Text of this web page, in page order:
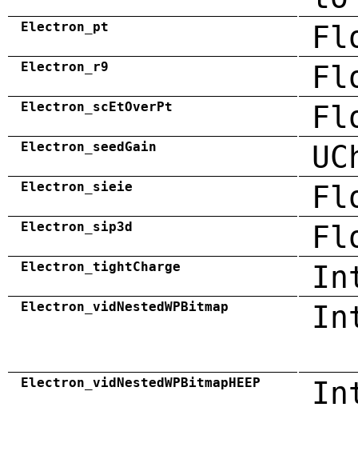
Electron_pt
Electron_r9
Electron_scEtOverPt
Electron_seedGain
Electron_sieie
Electron_sip3d
Electron_tightCharge
Electron_vidNestedWPBitmap
Electron_vidNestedWPBitmapHEEP